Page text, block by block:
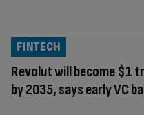
Revolut will become $1
by 2035, says early VC
FINTECH